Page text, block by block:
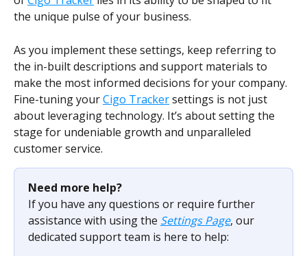
the unique pulse of your business.
As you implement these settings, keep referring to
the in-built descriptions and support materials to
make the most informed decisions for your company.
Fine-tuning your Cigo Tracker settings is not just
about leveraging technology. It’s about setting the
stage for undeniable growth and unparalleled
customer service.
Need more help?
If you have any questions or require further
assistance with using the Settings Page, our
dedicated support team is here to help: